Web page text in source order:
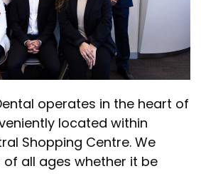
operates in the heart of
located within
Shopping Centre. We
all ages whether it be